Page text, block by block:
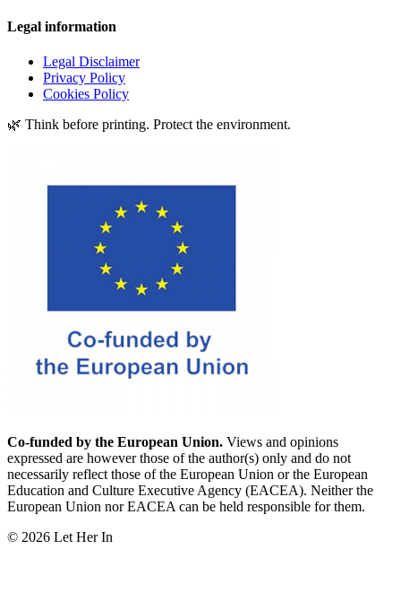
Legal information
Legal Disclaimer
Privacy Policy
Cookies Policy
🌿 Think before printing. Protect the environment.
Co-funded by the European Union. Views and opinions
expressed are however those of the author(s) only and do not
necessarily reflect those of the European Union or the European
Education and Culture Executive Agency (EACEA). Neither the
European Union nor EACEA can be held responsible for them.
© 2026 Let Her In